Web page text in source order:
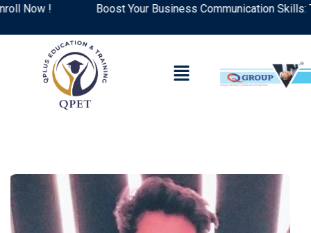
! Boost Your Business Communication Skills: